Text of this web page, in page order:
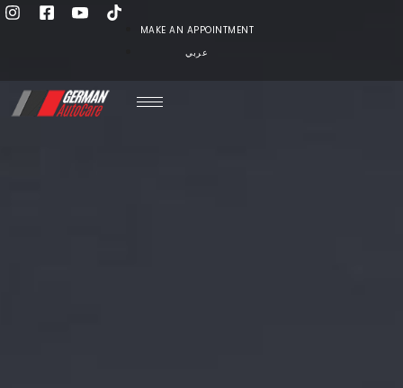
MAKE AN APPOINTMENT
عربي